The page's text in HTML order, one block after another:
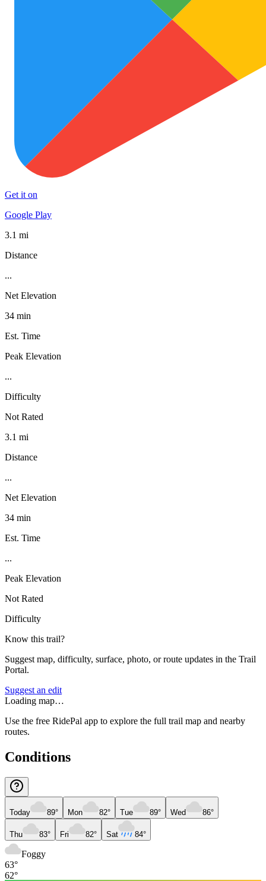
Get it on
Google Play
3.1 mi
Distance
...
Net Elevation
34 min
Est. Time
Peak Elevation
...
Difficulty
Not Rated
3.1 mi
Distance
...
Net Elevation
34 min
Est. Time
...
Peak Elevation
Not Rated
Difficulty
Know this trail?
Suggest map, difficulty, surface, photo, or route updates in the Trail
Portal.
Suggest an edit
Loading map…
Use the free RidePal app to explore the full trail map and nearby
routes.
Conditions
Today 89° Mon 82° Tue 89° Wed 86°
Thu 83° Fri 82° Sat 84°
Foggy
63°
62°